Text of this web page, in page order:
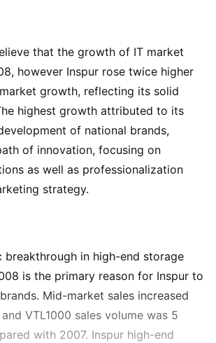
that the growth of IT market
however Inspur rose twice higher
growth, reflecting its solid
highest growth attributed to its
of national brands,
of innovation, focusing on
as well as professionalization
strategy.
breakthrough in high-end storage
is the primary reason for Inspur to
Mid-market sales increased
VTL1000 sales volume was 5
with 2007. Inspur high-end